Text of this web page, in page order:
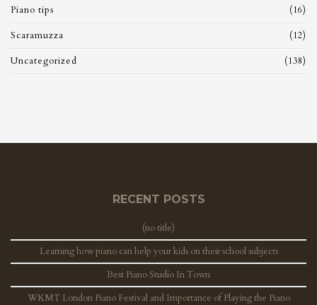
Piano tips (16)
Scaramuzza (12)
Uncategorized (138)
RECENT POSTS
(no title)
Learning how piano can help your kids on their school subjects
Best Piano Studio In Town
WKMT London Piano Festival and Importance of Playing the Piano